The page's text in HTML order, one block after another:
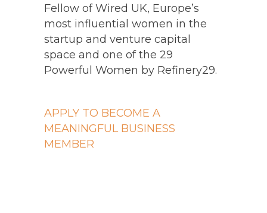
Fellow of Wired UK, Europe’s
most influential women in the
startup and venture capital
space and one of the 29
Powerful Women by Refinery29.
APPLY TO BECOME A
MEANINGFUL BUSINESS
MEMBER